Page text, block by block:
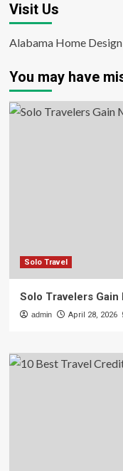
Visit Us
Alabama Home Design
You may have
Solo Travel
Solo Travelers
admin April 28, 2026